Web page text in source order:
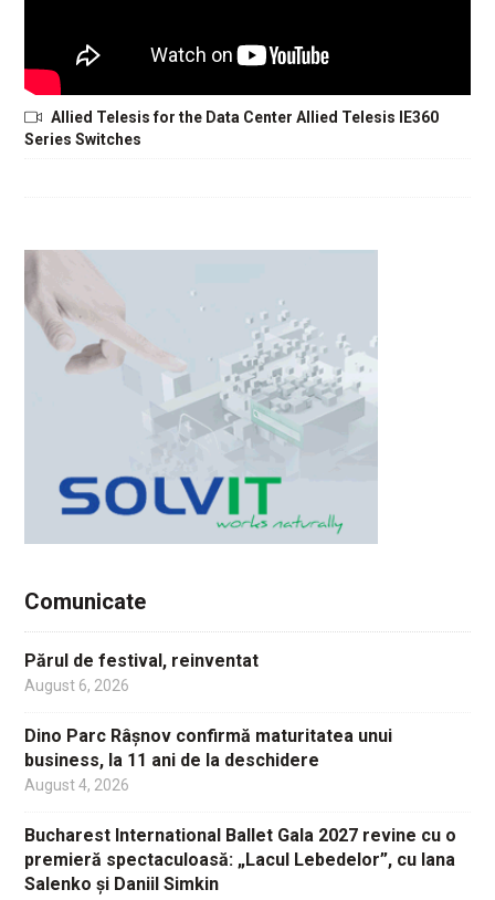
Allied Telesis for the Data Center Allied Telesis IE360
Series Switches
Comunicate
Părul de festival, reinventat
August 6, 2026
Dino Parc Râșnov confirmă maturitatea unui
business, la 11 ani de la deschidere
August 4, 2026
Bucharest International Ballet Gala 2027 revine cu o
premieră spectaculoasă: „Lacul Lebedelor”, cu Iana
Salenko și Daniil Simkin